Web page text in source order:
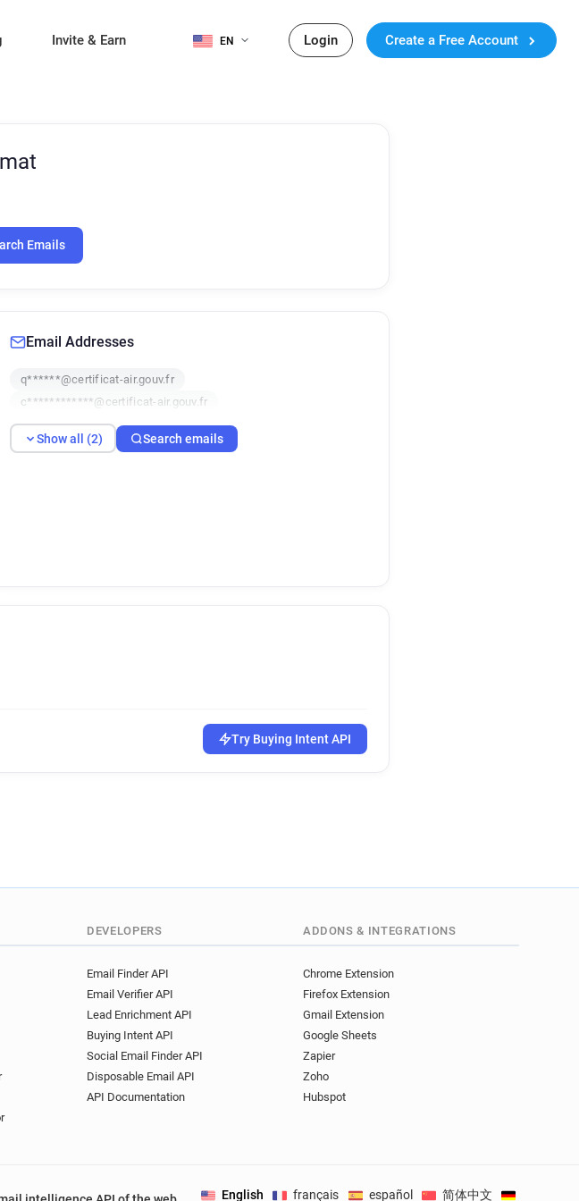
Invite & Earn EN Login Create a Free Account
Emails
Email Addresses
q******@certificat-air.gouv.fr
c************@certificat-air.gouv.fr
Show all (2) Search emails
Try Buying Intent API
DEVELOPERS
Email Finder API
Email Verifier API
Lead Enrichment API
Buying Intent API
Social Email Finder API
Disposable Email API
API Documentation
ADDONS & INTEGRATIONS
Chrome Extension
Firefox Extension
Gmail Extension
Google Sheets
Zapier
Zoho
Hubspot
English français español 简体中文